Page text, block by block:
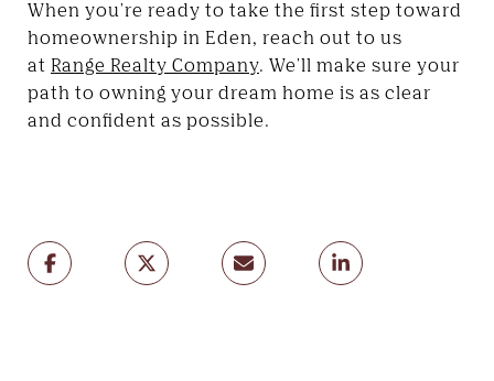
When you're ready to take the first step toward
homeownership in Eden, reach out to us
at Range Realty Company. We'll make sure your
path to owning your dream home is as clear
and confident as possible.